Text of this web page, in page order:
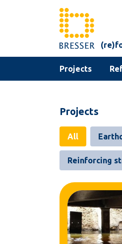
Projects
Projects
All
Reinforcing